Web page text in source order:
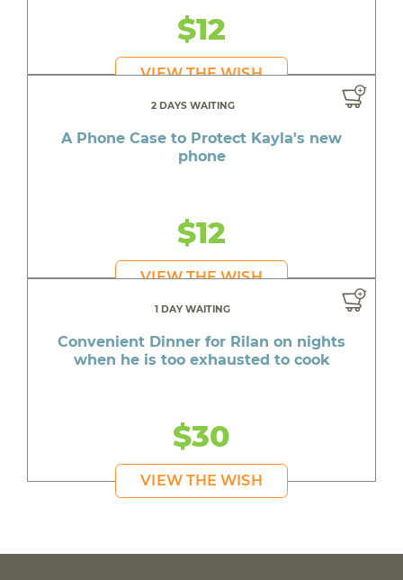
$12
VIEW THE WISH
2 DAYS WAITING
A Phone Case to Protect Kayla's new
phone
$12
VIEW THE WISH
1 DAY WAITING
Convenient Dinner for Rilan on nights
when he is too exhausted to cook
$30
VIEW THE WISH